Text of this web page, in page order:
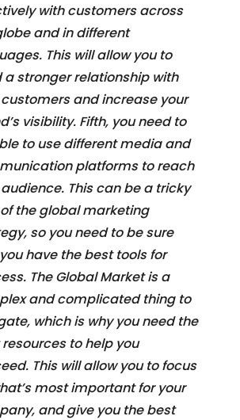
with customers across
and in different
This will allow you to
a stronger relationship with
and increase your
visibility. Fifth, you need to
to use different media and
platforms to reach
This can be a tricky
the global marketing
so you need to be sure
have the best tools for
The Global Market is a
and complicated thing to
which is why you need the
to help you
This will allow you to focus
most important for your
and give you the best